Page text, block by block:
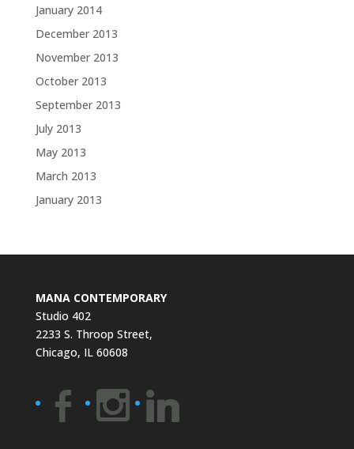
January 2014
December 2013
November 2013
October 2013
September 2013
July 2013
May 2013
March 2013
January 2013
MANA CONTEMPORARY
Studio 402
2233 S. Throop Street,
Chicago, IL 60608